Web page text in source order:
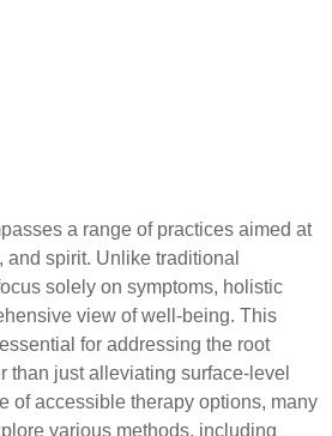
a range of practices aimed at
and spirit. Unlike traditional
solely on symptoms, holistic
view of well-being. This
for addressing the root
than just alleviating surface-level
of accessible therapy options, many
various methods, including